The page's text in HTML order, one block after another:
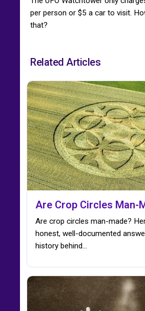
per person or $5 a car to visit.
that?
Related Articles
Are Crop Circles Man-
Are crop circles man-made?
honest, well-documented
history behind…